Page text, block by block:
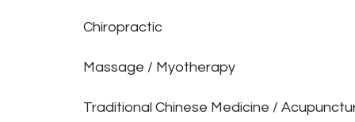
Chiropractic
Massage / Myotherapy
Traditional Chinese Medicine /